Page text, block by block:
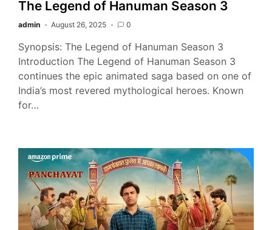
The Legend of Hanuman Season 3
admin August 26, 2025 0
Synopsis: The Legend of Hanuman Season 3
Introduction The Legend of Hanuman Season 3
continues the epic animated saga based on one of
India’s most revered mythological heroes. Known
for…